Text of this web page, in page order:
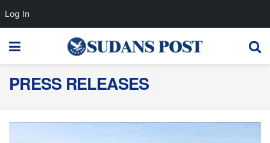
PRESS RELEASES
Log In